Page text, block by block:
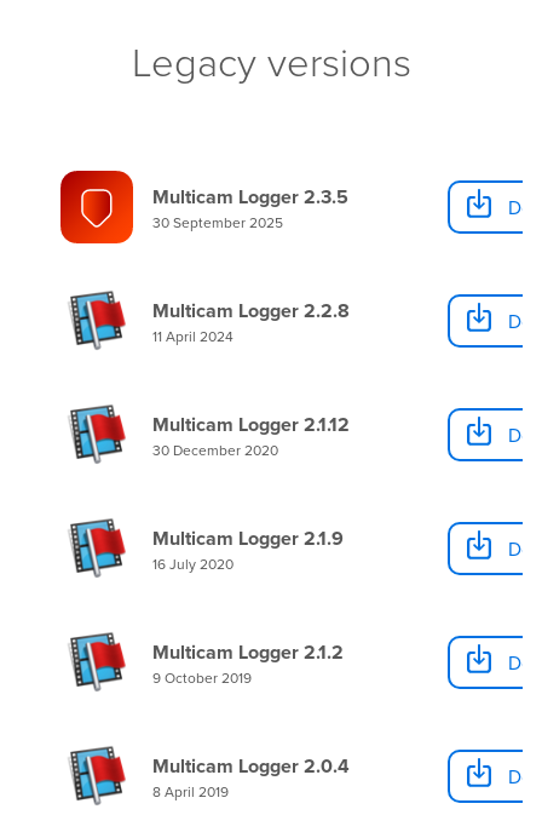
Legacy versions
Multicam Logger 2.3.5
30 September 2025
Multicam Logger 2.2.8
11 April 2024
Multicam Logger 2.1.12
30 December 2020
Multicam Logger 2.1.9
16 July 2020
Multicam Logger 2.1.2
9 October 2019
Multicam Logger 2.0.4
8 April 2019